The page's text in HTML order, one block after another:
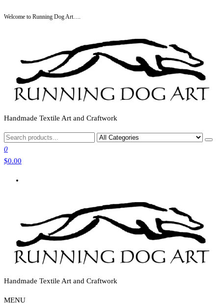
to
Welcome to Running Dog Art….
Handmade Textile Art and Craftwork
0
$0.00
Handmade Textile Art and Craftwork
MENU